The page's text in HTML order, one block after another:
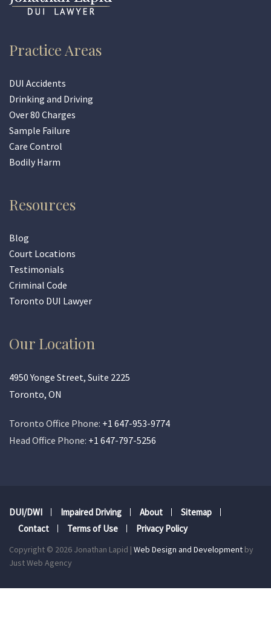
Practice Areas
DUI Accidents
Drinking and Driving
Over 80 Charges
Sample Failure
Care Control
Bodily Harm
Resources
Blog
Court Locations
Testimonials
Criminal Code
Toronto DUI Lawyer
Our Location
4950 Yonge Street, Suite 2225
Toronto, ON
Toronto Office Phone: +1 647-953-9774
Head Office Phone: +1 647-797-5256
DUI/DWI Impaired Driving About
Sitemap
Contact
Terms of Use Privacy Policy
Copyright © 2026 Jonathan Lapid | Web Design and Development by
Just Web Agency